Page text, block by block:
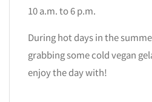
10 a.m. to 6 p.m.
During hot days in the
grabbing some cold vegan
enjoy the day with!